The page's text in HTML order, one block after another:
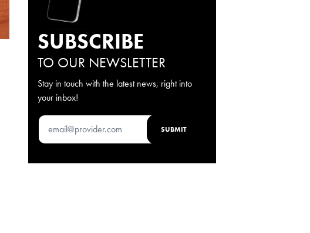
SUBSCRIBE
TO OUR NEWSLETTER
Stay in touch with the latest news, right into
your inbox!